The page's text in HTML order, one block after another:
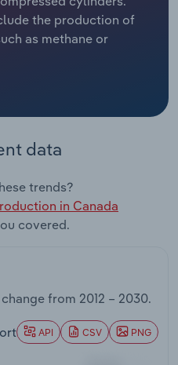
the production of
as methane or
data
trends?
in Canada
covered.
from 2012 – 2030.
API CSV PNG